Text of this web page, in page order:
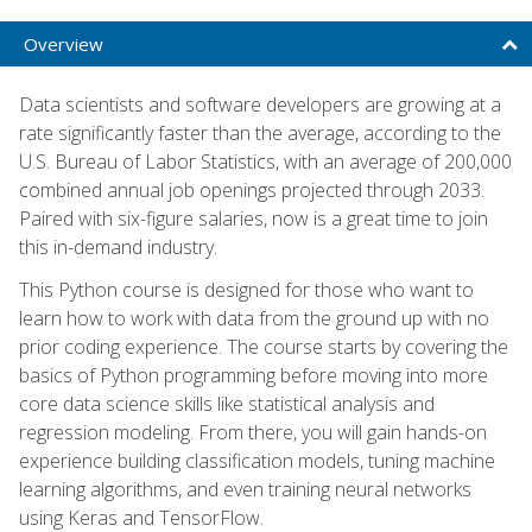
Overview
Data scientists and software developers are growing at a
rate significantly faster than the average, according to the
U.S. Bureau of Labor Statistics, with an average of 200,000
combined annual job openings projected through 2033.
Paired with six-figure salaries, now is a great time to join
this in-demand industry.
This Python course is designed for those who want to
learn how to work with data from the ground up with no
prior coding experience. The course starts by covering the
basics of Python programming before moving into more
core data science skills like statistical analysis and
regression modeling. From there, you will gain hands-on
experience building classification models, tuning machine
learning algorithms, and even training neural networks
using Keras and TensorFlow.